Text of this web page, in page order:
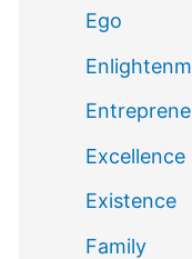
Ego
Excellence
Existence
Family